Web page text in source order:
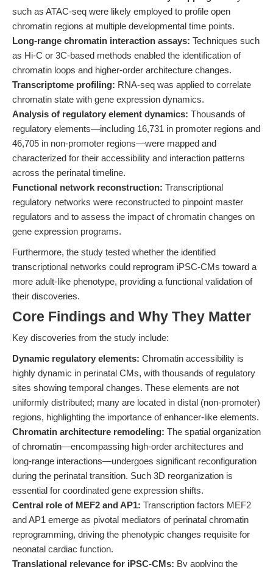
such as ATAC-seq were likely employed to profile open
chromatin regions at multiple developmental time points.
Long-range chromatin interaction assays: Techniques such
as Hi-C or 3C-based methods enabled the identification of
chromatin loops and higher-order architecture changes.
Transcriptome profiling: RNA-seq was applied to correlate
chromatin state with gene expression dynamics.
Analysis of regulatory element dynamics: Thousands of
regulatory elements—including 16,731 in promoter regions and
46,705 in non-promoter regions—were mapped and
characterized for their accessibility and interaction patterns
across the perinatal timeline.
Functional network reconstruction: Transcriptional
regulatory networks were reconstructed to pinpoint master
regulators and to assess the impact of chromatin changes on
gene expression programs.
Furthermore, the study tested whether the identified
transcriptional networks could reprogram iPSC-CMs toward a
more adult-like phenotype, providing a functional validation of
their discoveries.
Core Findings and Why They Matter
Key discoveries from the study include:
Dynamic regulatory elements: Chromatin accessibility is
highly dynamic in perinatal CMs, with thousands of regulatory
sites showing temporal changes. These elements are not
uniformly distributed; many are located in distal (non-promoter)
regions, highlighting the importance of enhancer-like elements.
Chromatin architecture remodeling: The spatial organization
of chromatin—encompassing high-order architectures and
long-range interactions—undergoes significant reconfiguration
during the perinatal transition. Such 3D reorganization is
essential for coordinated gene expression shifts.
Central role of MEF2 and AP1: Transcription factors MEF2
and AP1 emerge as pivotal mediators of perinatal chromatin
reprogramming, driving the phenotypic changes requisite for
neonatal cardiac function.
Translational relevance for iPSC-CMs: By applying the